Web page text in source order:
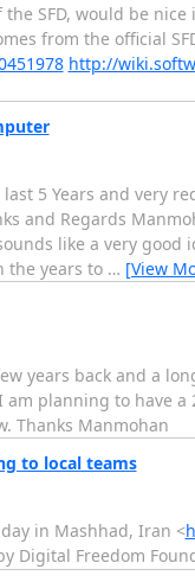
SFD, would be
from the official
http://
5 Years and very
and Regards
like a very good
the years to … [View
years back and a
planning to have
Thanks Manmohan
to local teams
in Mashhad, Iran <
Digital Freedom